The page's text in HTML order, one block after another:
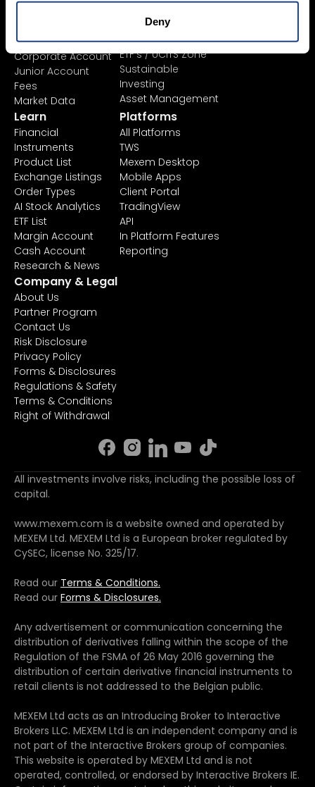
Deny
Pricing &
Individual Accounts
Corporate Account
Junior Account
Fees
Market Data
Savings Plan
SYEP
ETF's / UCITS Zone
Sustainable
Investing
Asset Management
Learn
Financial
Instruments
Product List
Exchange Listings
Order Types
AI Stock Analytics
ETF List
Margin Account
Cash Account
Research & News
Platforms
All Platforms
TWS
Mexem Desktop
Mobile Apps
Client Portal
TradingView
API
In Platform Features
Reporting
Company & Legal
About Us
Partner Program
Contact Us
Risk Disclosure
Privacy Policy
Forms & Disclosures
Regulations & Safety
Terms & Conditions
Right of Withdrawal
All investments involve risks, including the possible loss of
capital.
www.mexem.com is a website owned and operated by
MEXEM Ltd. MEXEM Ltd is a European broker regulated by
CySEC, license No. 325/17.
Read our Terms & Conditions.
Read our Forms & Disclosures.
Any advertisement or communication concerning the
distribution of derivatives falling within the scope of the
Regulation of the FSMA of 26 May 2016 governing the
distribution of certain derivative financial instruments to
retail clients is not addressed to the Belgian public.
MEXEM Ltd acts as an Introducing Broker to Interactive
Brokers LLC. MEXEM Ltd is an independent company and is
not part of the Interactive Brokers group of companies.
This website is operated by MEXEM Ltd and is not
operated, controlled, or endorsed by Interactive Brokers IE.